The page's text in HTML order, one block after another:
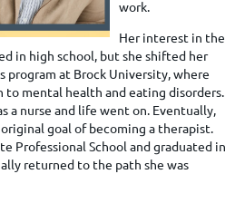
work.
Her interest in the
in high school, but she shifted her
program at Brock University, where
to mental health and eating disorders.
a nurse and life went on. Eventually,
goal of becoming a therapist.
Professional School and graduated in
returned to the path she was